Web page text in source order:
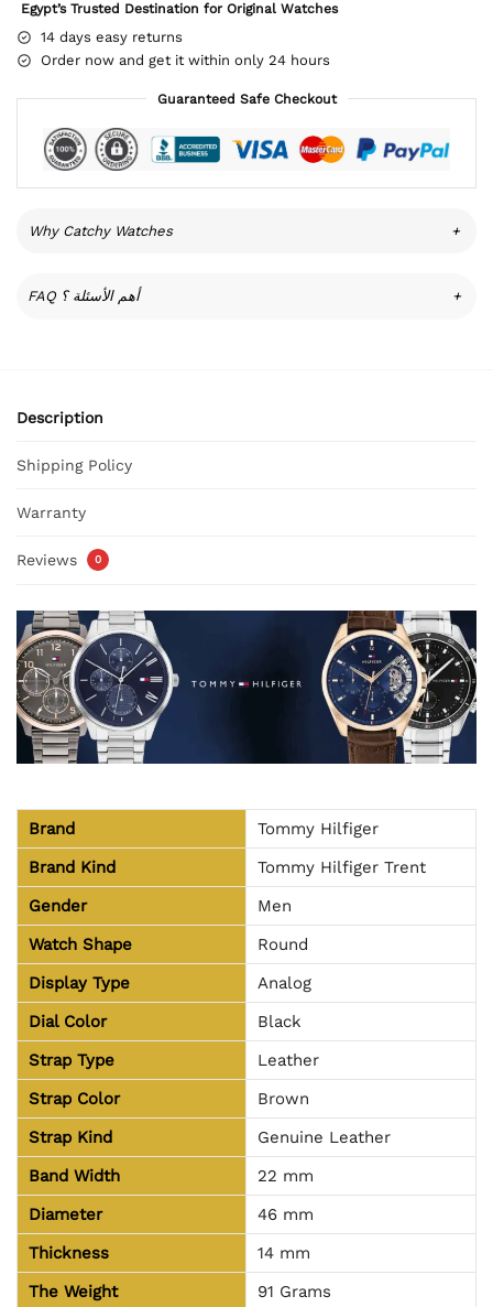
Egypt’s Trusted Destination for Original Watches
14 days easy returns
Order now and get it within only 24 hours
Guaranteed Safe Checkout
Why Catchy Watches +
FAQ أهم الأسئلة ؟ +
Description
Shipping Policy
Warranty
Reviews 0
Brand
Tommy Hilfiger
Brand Kind
Tommy Hilfiger Trent
Gender
Men
Watch Shape
Round
Display Type
Analog
Dial Color
Black
Strap Type
Leather
Strap Color
Brown
Strap Kind
Genuine Leather
Band Width
22 mm
Diameter
46 mm
Thickness
14 mm
The Weight
91 Grams